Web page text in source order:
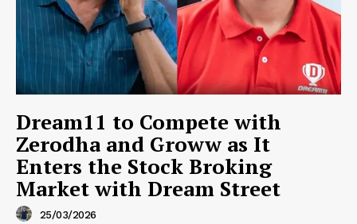
Dream11 to Compete with
Zerodha and Groww as It
Enters the Stock Broking
Market with Dream Street
25/03/2026